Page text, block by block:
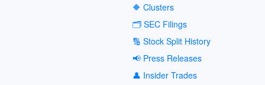
🔶 Clusters
🗂️ SEC Filings
🔢 Stock Split History
📢 Press Releases
👤 Insider Trades